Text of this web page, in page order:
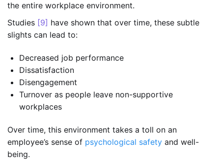
the entire workplace environment.
Studies [9] have shown that over time, these subtle
slights can lead to:
Decreased job performance
Dissatisfaction
Disengagement
Turnover as people leave non-supportive
workplaces
Over time, this environment takes a toll on an
employee’s sense of psychological safety and well-
being.